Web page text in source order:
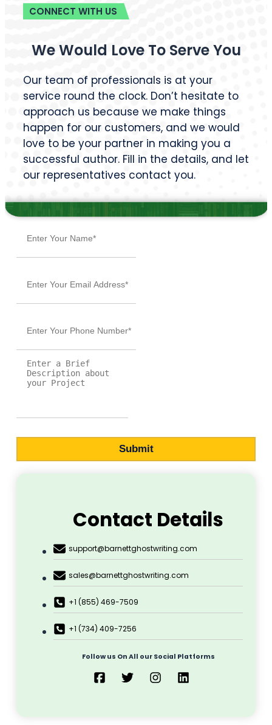
CONNECT WITH US
We Would Love To Serve You
Our team of professionals is at your
service round the clock. Don’t hesitate to
approach us because we make things
happen for our customers, and we would
love to be your partner in making you a
successful author. Fill in the details, and let
our representatives contact you.
Submit
Contact Details
support@barnettghostwriting.com
sales@barnettghostwriting.com
+1 (855) 469-7509
+1 (734) 409-7256
Follow us On All our Social Platforms